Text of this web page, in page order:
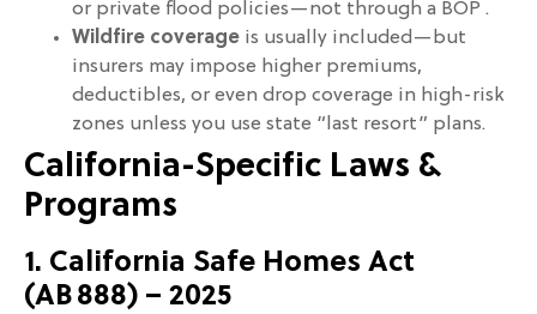
or private flood policies—not through a BOP .
Wildfire coverage is usually included—but
insurers may impose higher premiums,
deductibles, or even drop coverage in high-risk
zones unless you use state “last resort” plans.
California-Specific Laws &
Programs
1. California Safe Homes Act
(AB 888) – 2025